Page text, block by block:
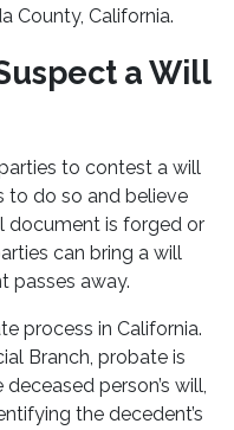
County, California.
a Will
to contest a will
to do so and believe
document is forged or
can bring a will
passes away.
process in California.
Branch, probate is
person’s will,
the decedent’s